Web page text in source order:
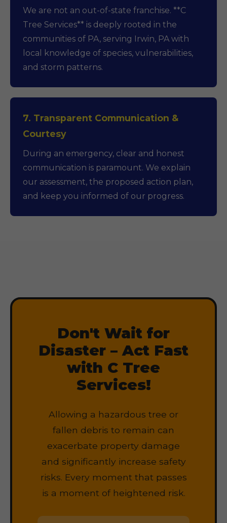
We are not an out-of-state franchise. **C
Tree Services** is deeply rooted in the
communities of PA, serving Irwin, PA with
local knowledge of species, vulnerabilities,
and storm patterns.
7. Transparent Communication &
Courtesy
During an emergency, clear and honest
communication is paramount. We explain
our assessment, the proposed action plan,
and keep you informed of our progress.
Don't Wait for
Disaster – Act Fast
with C Tree
Services!
Allowing a hazardous tree or
fallen debris to remain can
exacerbate property damage
and significantly increase safety
risks. Every moment that passes
is a moment of heightened risk.